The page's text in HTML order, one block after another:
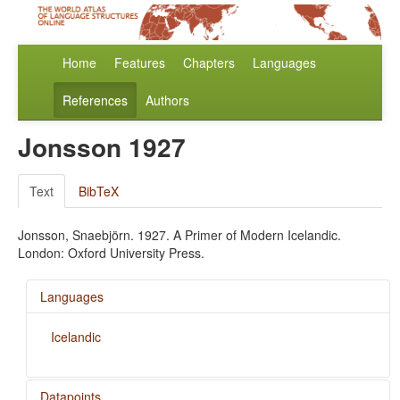
Home Features Chapters Languages
References Authors
Jonsson 1927
Text BibTeX
Jonsson, Snaebjörn. 1927. A Primer of Modern Icelandic.
London: Oxford University Press.
Languages
Icelandic